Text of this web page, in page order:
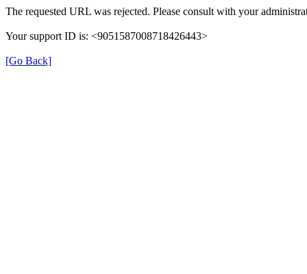
The requested URL was rejected. Please consult with your
Your support ID is: <9051587008718426443>
[Go Back]